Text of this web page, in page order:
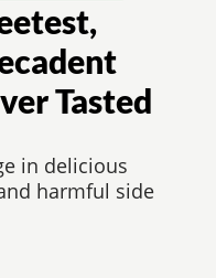
Tasted
in delicious
harmful side